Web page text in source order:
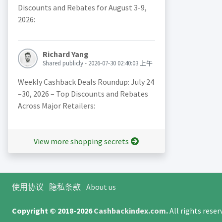
Discounts and Rebates for August 3-9,
2026:
Richard Yang
Shared publicly - 2026-07-30 02:40:03 上午
Weekly Cashback Deals Roundup: July 24
–30, 2026 – Top Discounts and Rebates
Across Major Retailers:
View more shopping secrets
使用协议 隐私条款 About us
Copyright © 2018-2026Cashbackindex.com.All rights